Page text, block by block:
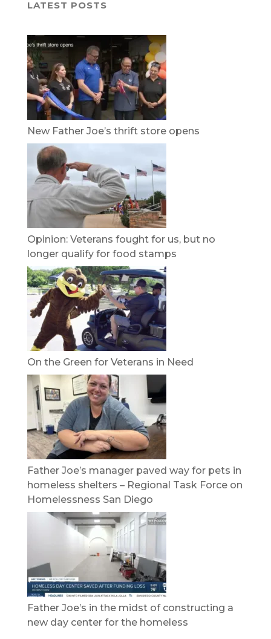
LATEST POSTS
New Father Joe’s thrift store opens
Opinion: Veterans fought for us, but no
longer qualify for food stamps
On the Green for Veterans in Need
Father Joe’s manager paved way for pets in
homeless shelters – Regional Task Force on
Homelessness San Diego
Father Joe’s in the midst of constructing a
new day center for the homeless